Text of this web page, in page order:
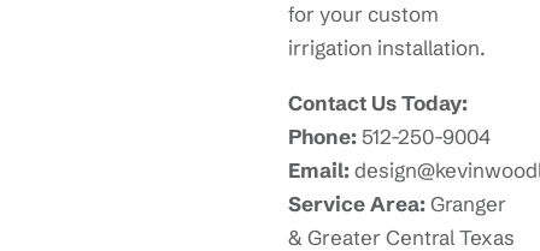
for your custom
irrigation installation.
Contact Us Today:
Phone:512-250-9004
Email:
Service Area:Granger
& Greater Central Texas